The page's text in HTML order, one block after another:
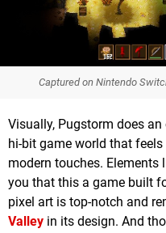
Captured on Nintendo
Visually, Pugstorm does
hi-bit game world that
modern touches.
you that this a game built
pixel art is top-notch and
Valley in its design. And